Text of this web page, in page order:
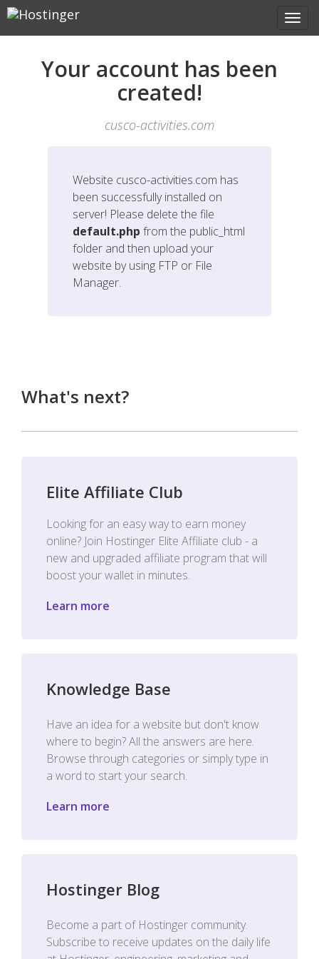
Your account has been
created!
cusco-activities.com
Website cusco-activities.com has
been successfully installed on
server! Please delete the file
default.php from the public_html
folder and then upload your
website by using FTP or File
Manager.
What's next?
Elite Affiliate Club
Looking for an easy way to earn money
online? Join Hostinger Elite Affiliate club - a
new and upgraded affiliate program that will
boost your wallet in minutes.
Learn more
Knowledge Base
Have an idea for a website but don't know
where to begin? All the answers are here.
Browse through categories or simply type in
a word to start your search.
Learn more
Hostinger Blog
Become a part of Hostinger community.
Subscribe to receive updates on the daily life